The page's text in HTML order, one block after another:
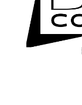
Hier
Inhalt
Ihre